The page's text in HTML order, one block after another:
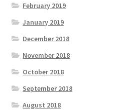
February 2019
January 2019
December 2018
November 2018
October 2018
September 2018
August 2018